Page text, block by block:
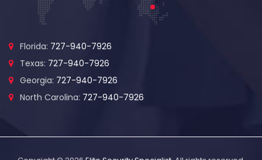
Florida: 727-940-7926
Texas: 727-940-7926
Georgia: 727-940-7926
North Carolina: 727-940-7926